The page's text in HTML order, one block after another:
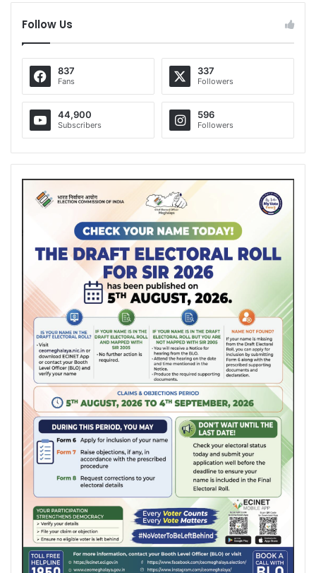
Follow Us
837
Fans
337
Followers
44,900
Subscribers
596
Followers